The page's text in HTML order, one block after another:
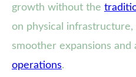
growth without the
on physical
smoother expansions and
operations.